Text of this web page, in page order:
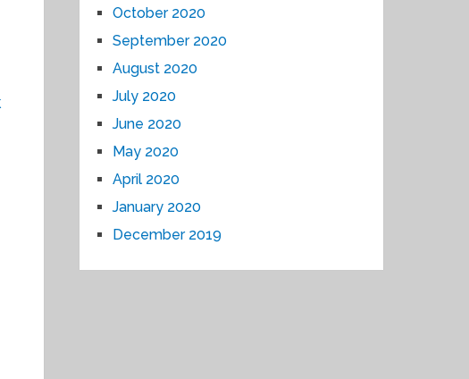
October 2020
September 2020
August 2020
July 2020
June 2020
May 2020
April 2020
January 2020
December 2019